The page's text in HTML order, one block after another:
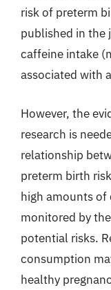
risk of preterm
published in the
caffeine intake
associated with
However, the
research is
relationship
preterm birth
high amounts
monitored by
potential risks.
consumption
healthy